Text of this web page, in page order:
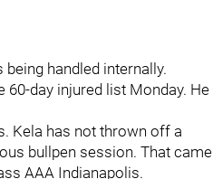
handled internally.
day injured list Monday. He
Kela has not thrown off a
bullpen session. That came
AAA Indianapolis.